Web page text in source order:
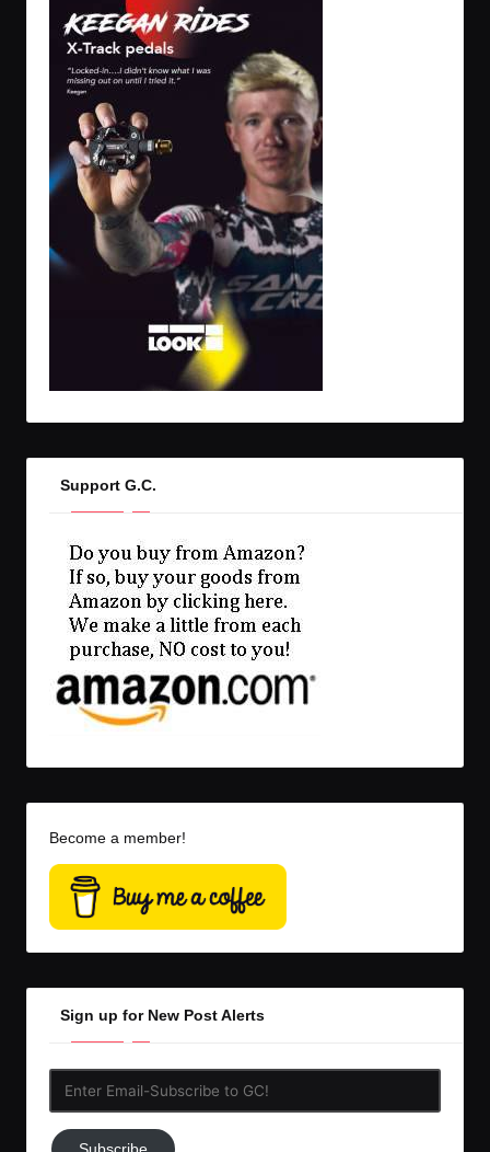
Support G.C.
Become a member!
Sign up for New Post Alerts
Subscribe